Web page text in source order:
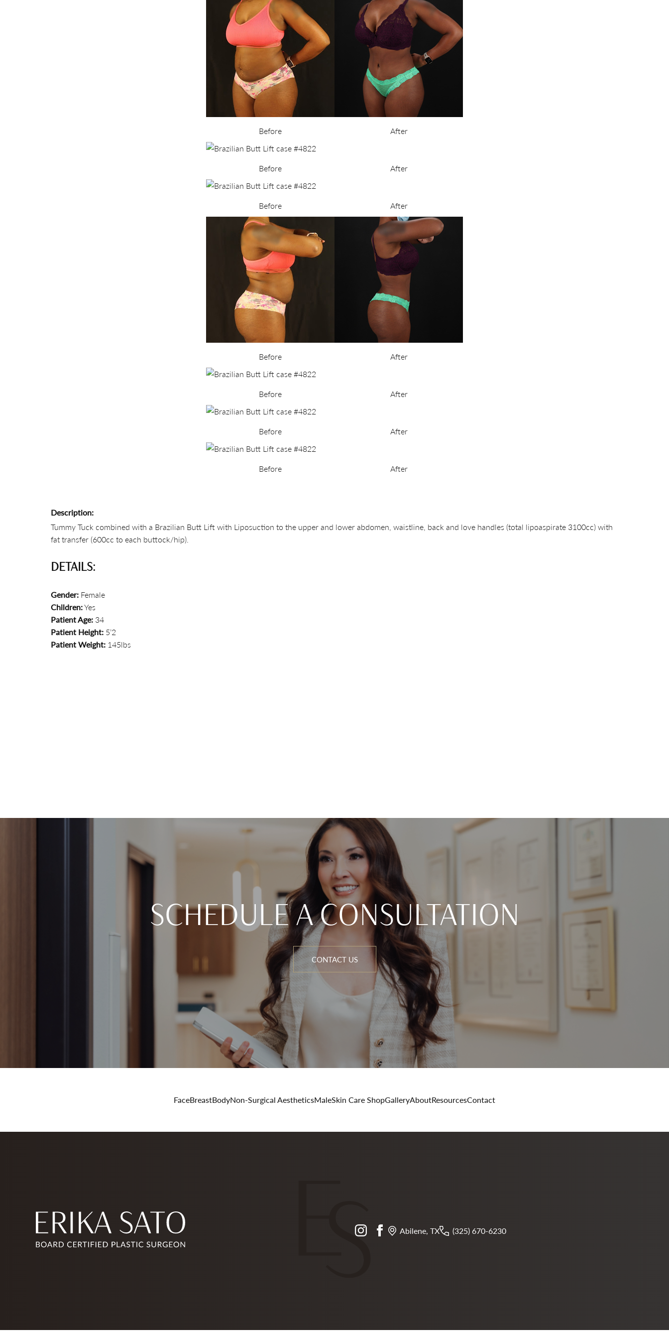
Before After
Before After
Before After
Before After
Before After
Before After
Before After
Description:
Tummy Tuck combined with a Brazilian Butt Lift with Liposuction to the upper and lower abdomen, waistline, back and love handles (total lipoaspirate 3100cc) with
fat transfer (600cc to each buttock/hip).
DETAILS:
Gender: Female
Children:Yes
Patient Age: 34
Patient Height: 5’2
Patient Weight: 145lbs
SCHEDULE A CONSULTATION
CONTACT US
FaceBreastBodyNon-Surgical AestheticsMaleSkin Care ShopGalleryAboutResourcesContact
instagramfacebook
Abilene, TX (325) 670-6230